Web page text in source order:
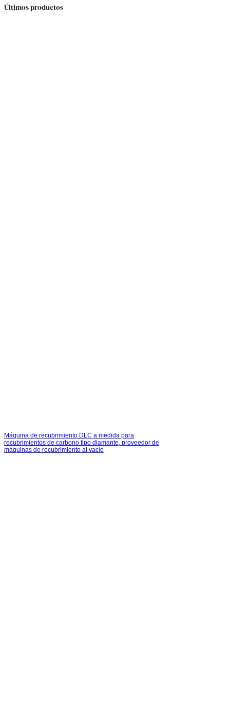
Últimos productos
Máquina de recubrimiento DLC a medida para
recubrimientos de carbono tipo diamante, proveedor de
máquinas de recubrimiento al vacío